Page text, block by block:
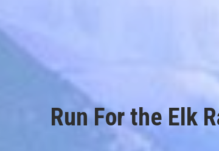
Run For the Elk